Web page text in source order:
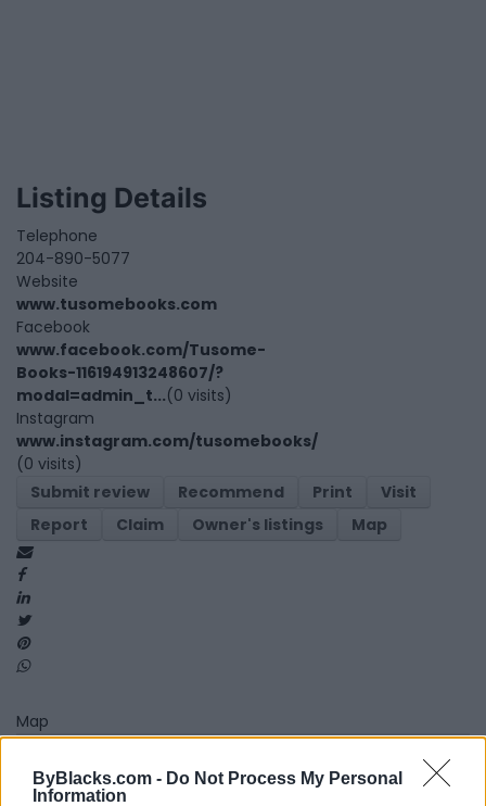
ByBlacks.com - Do Not Process My Personal
Information
Listing Details
Telephone
204-890-5077
Website
www.tusomebooks.com
Facebook
www.facebook.com/Tusome-
Books-116194913248607/?
modal=admin_t...(0 visits)
Instagram
www.instagram.com/tusomebooks/
(0 visits)
Submit review
Recommend Print
Visit
Report
Claim Owner's listings Map
Map